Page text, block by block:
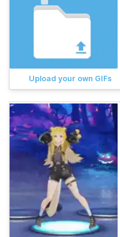
Upload your own GIFs